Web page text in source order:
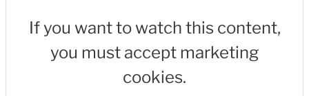
If you want to watch this content,
you must accept marketing
cookies.